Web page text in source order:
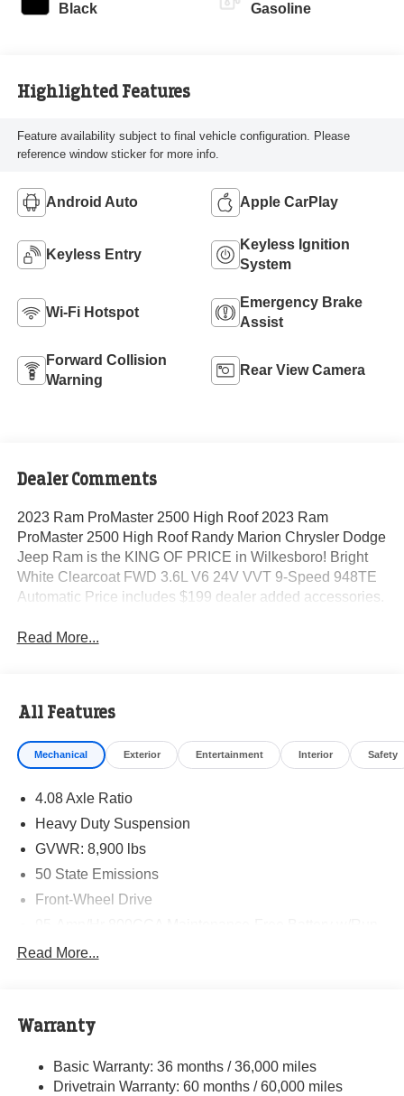
Black Gasoline
Highlighted Features
Feature availability subject to final vehicle configuration. Please
reference window sticker for more info.
Android Auto Apple CarPlay
Keyless Entry
Keyless Ignition
System
Wi-Fi Hotspot
Emergency Brake
Assist
Forward Collision
Warning
Rear View Camera
Dealer Comments
2023 Ram ProMaster 2500 High Roof 2023 Ram
ProMaster 2500 High Roof Randy Marion Chrysler Dodge
Jeep Ram is the KING OF PRICE in Wilkesboro! Bright
White Clearcoat FWD 3.6L V6 24V VVT 9-Speed 948TE
Automatic Price includes $199 dealer added accessories.
Read More...
All Features
Mechanical Exterior Entertainment Interior Safety
4.08 Axle Ratio
Heavy Duty Suspension
GVWR: 8,900 lbs
50 State Emissions
Front-Wheel Drive
4010# Maximum Payload
Front Anti-Roll Bar
Read More...
Warranty
Basic Warranty: 36 months / 36,000 miles
Drivetrain Warranty: 60 months / 60,000 miles